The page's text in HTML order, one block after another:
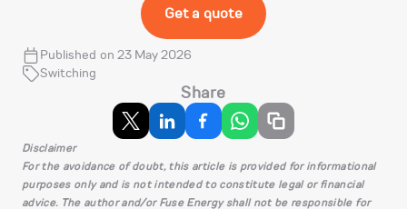
Get a quote
Published on 23 May 2026
Switching
Share
Disclaimer
For the avoidance of doubt, this article is provided for informational
purposes only and is not intended to constitute legal or financial
advice. The author and/or Fuse Energy shall not be responsible for